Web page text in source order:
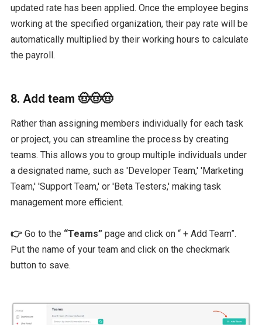
updated rate has been applied. Once the employee begins
working at the specified organization, their pay rate will be
automatically multiplied by their working hours to calculate
the payroll.
8. Add team 🤠🤠🤠
Rather than assigning members individually for each task
or project, you can streamline the process by creating
teams. This allows you to group multiple individuals under
a designated name, such as 'Developer Team,' 'Marketing
Team,' 'Support Team,' or 'Beta Testers,' making task
management more efficient.
👉 Go to the “Teams”page and click on “ + Add Team”.
Put the name of your team and click on the checkmark
button to save.